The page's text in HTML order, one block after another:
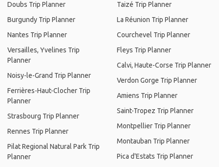
Doubs Trip Planner
Burgundy Trip Planner
Nantes Trip Planner
Versailles, Yvelines Trip
Planner
Noisy-le-Grand Trip Planner
Ferrières-Haut-Clocher Trip
Planner
Strasbourg Trip Planner
Rennes Trip Planner
Pilat Regional Natural Park Trip
Planner
Taizé Trip Planner
La Réunion Trip Planner
Courchevel Trip Planner
Fleys Trip Planner
Calvi, Haute-Corse Trip Planner
Verdon Gorge Trip Planner
Amiens Trip Planner
Saint-Tropez Trip Planner
Montpellier Trip Planner
Montauban Trip Planner
Pica d'Estats Trip Planner